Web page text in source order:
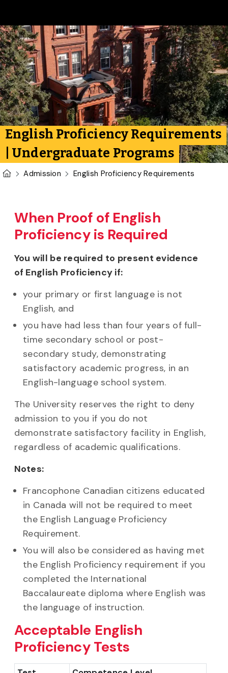
English Proficiency Requirements
| Undergraduate Programs
U of G Homepage
Admission English Proficiency Requirements
When Proof of English
Proficiency is Required
You will be required to present evidence
of English Proficiency if:
your primary or first language is not
English, and
you have had less than four years of full-
time secondary school or post-
secondary study, demonstrating
satisfactory academic progress, in an
English-language school system.
The University reserves the right to deny
admission to you if you do not
demonstrate satisfactory facility in English,
regardless of academic qualifications.
Notes:
Francophone Canadian citizens educated
in Canada will not be required to meet
the English Language Proficiency
Requirement.
You will also be considered as having met
the English Proficiency requirement if you
completed the International
Baccalaureate diploma where English was
the language of instruction.
Acceptable English
Proficiency Tests